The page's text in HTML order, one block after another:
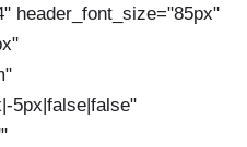
header_font_size="85px"
5px|false|false"